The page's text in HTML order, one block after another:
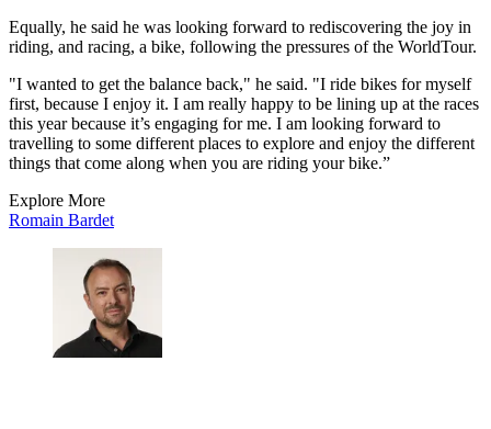
Equally, he said he was looking forward to rediscovering the joy in
riding, and racing, a bike, following the pressures of the WorldTour.
"I wanted to get the balance back," he said. "I ride bikes for myself
first, because I enjoy it. I am really happy to be lining up at the races
this year because it’s engaging for me. I am looking forward to
travelling to some different places to explore and enjoy the different
things that come along when you are riding your bike.”
Explore More
Romain Bardet